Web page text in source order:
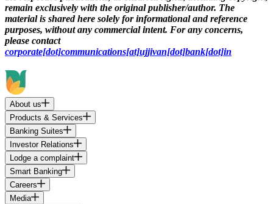
remain exclusively with the original publisher/author. The
material is shared here solely for informational and reference
purposes, without any commercial intent. For any concerns,
please contact
corporate[dot]communications[at]ujjivan[dot]bank[dot]in
About us
Products & Services
Banking Suites
Investor Relations
Lodge a complaint
Smart Banking
Careers
Media